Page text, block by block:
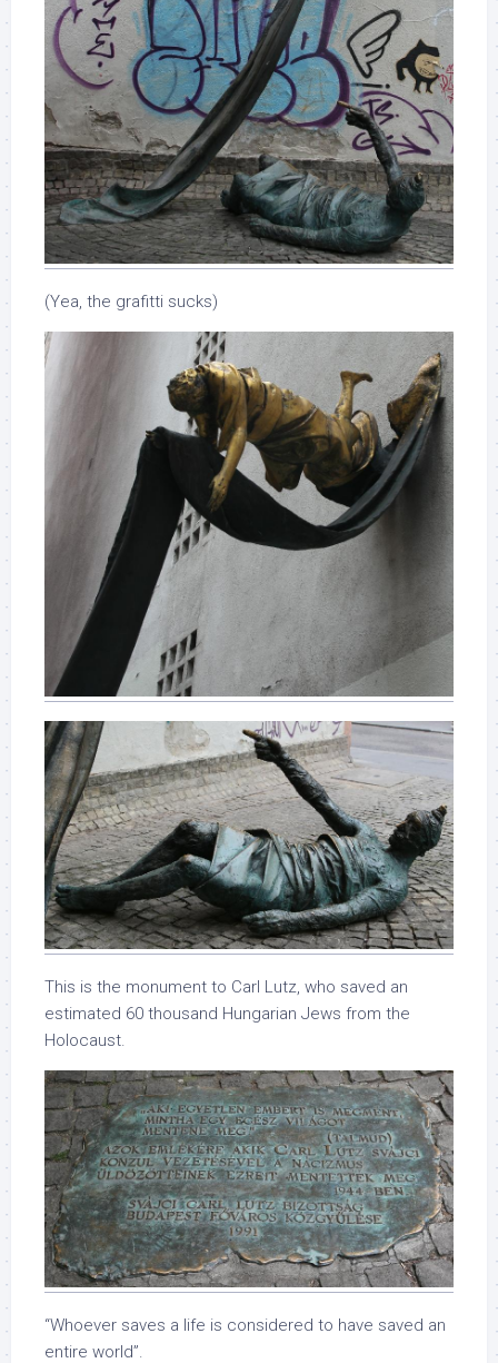
(Yea, the grafitti sucks)
This is the monument to Carl Lutz, who saved an
estimated 60 thousand Hungarian Jews from the
Holocaust.
“Whoever saves a life is considered to have saved an
entire world”.